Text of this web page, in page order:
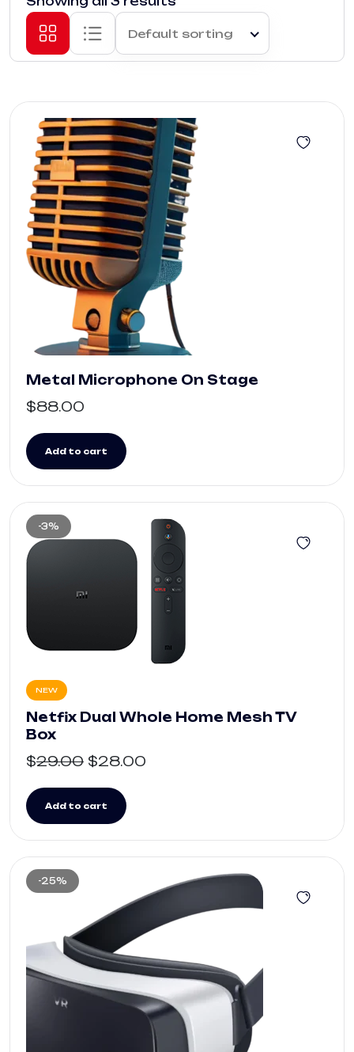
Default sorting
Metal Microphone On Stage
$88.00
Add to cart
-3%
NEW
Netfix Dual Whole Home Mesh TV
Box
$29.00 $28.00
Add to cart
-25%